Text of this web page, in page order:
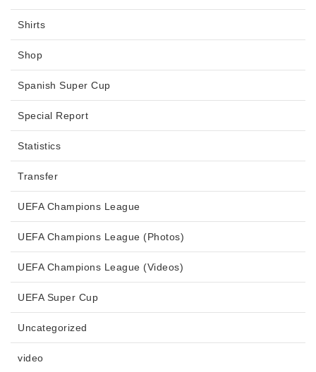
Shirts
Shop
Spanish Super Cup
Special Report
Statistics
Transfer
UEFA Champions League
UEFA Champions League (Photos)
UEFA Champions League (Videos)
UEFA Super Cup
Uncategorized
video